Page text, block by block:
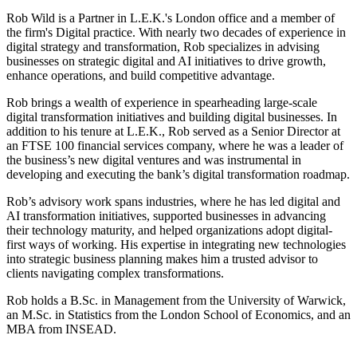
Rob Wild is a Partner in L.E.K.'s London office and a member of
the firm's Digital practice. With nearly two decades of experience in
digital strategy and transformation, Rob specializes in advising
businesses on strategic digital and AI initiatives to drive growth,
enhance operations, and build competitive advantage.
Rob brings a wealth of experience in spearheading large-scale
digital transformation initiatives and building digital businesses. In
addition to his tenure at L.E.K., Rob served as a Senior Director at
an FTSE 100 financial services company, where he was a leader of
the business’s new digital ventures and was instrumental in
developing and executing the bank’s digital transformation roadmap.
Rob’s advisory work spans industries, where he has led digital and
AI transformation initiatives, supported businesses in advancing
their technology maturity, and helped organizations adopt digital-
first ways of working. His expertise in integrating new technologies
into strategic business planning makes him a trusted advisor to
clients navigating complex transformations.
Rob holds a B.Sc. in Management from the University of Warwick,
an M.Sc. in Statistics from the London School of Economics, and an
MBA from INSEAD.